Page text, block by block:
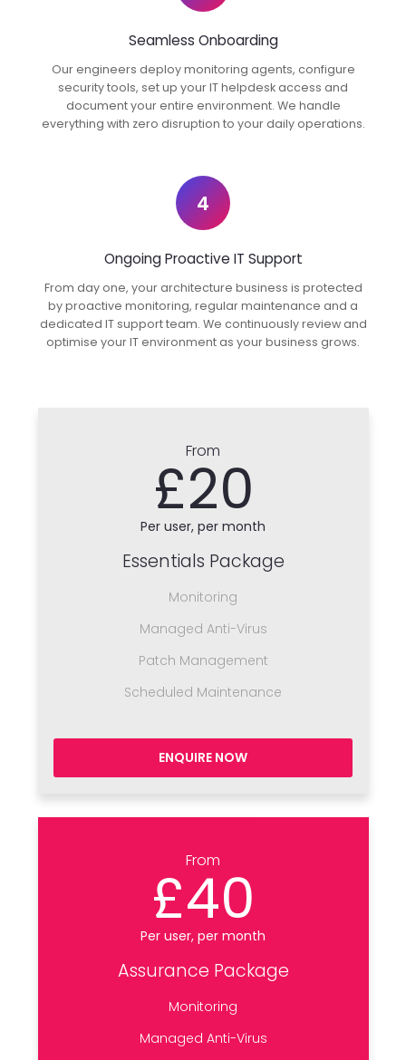
Seamless Onboarding
Our engineers deploy monitoring agents, configure
security tools, set up your IT helpdesk access and
document your entire environment. We handle
everything with zero disruption to your daily operations.
4
Ongoing Proactive IT Support
From day one, your architecture business is protected
by proactive monitoring, regular maintenance and a
dedicated IT support team. We continuously review and
optimise your IT environment as your business grows.
From
£20
Per user, per month
Essentials Package
Monitoring
Managed Anti-Virus
Patch Management
Scheduled Maintenance
ENQUIRE NOW
From
£40
Per user, per month
Assurance Package
Monitoring
Managed Anti-Virus